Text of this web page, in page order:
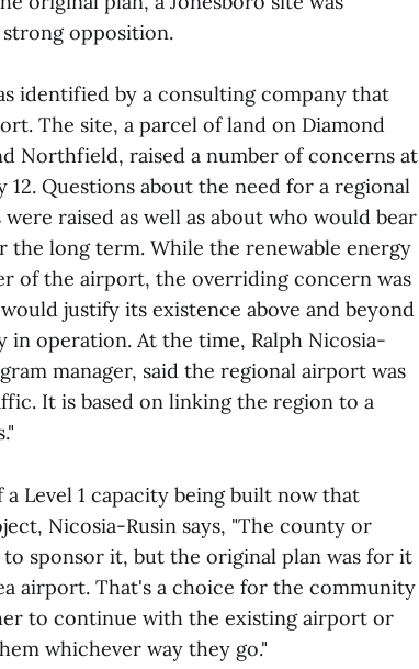
opposition.
identified by a consulting company that
The site, a parcel of land on Diamond
Northfield, raised a number of concerns at
Questions about the need for a regional
raised as well as about who would bear
long term. While the renewable energy
of the airport, the overriding concern was
justify its existence above and beyond
operation. At the time, Ralph Nicosia-
manager, said the regional airport was
It is based on linking the region to a
Level 1 capacity being built now that
Nicosia-Rusin says, "The county or
sponsor it, but the original plan was for it
airport. That's a choice for the community
to continue with the existing airport or
whichever way they go."